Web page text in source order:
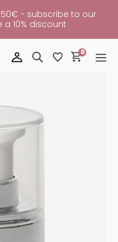
- subscribe to our
10% discount
0